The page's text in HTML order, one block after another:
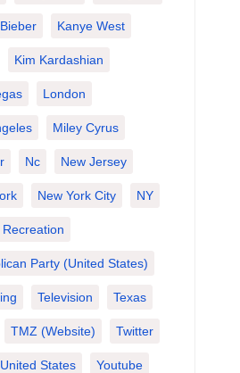
Kanye West
Kim Kardashian
London
Miley Cyrus
Nc New Jersey
New York City NY
Recreation
Party (United States)
Television Texas
TMZ (website) Twitter
United States Youtube